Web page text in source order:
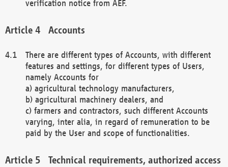
verification notice from AEF.
Accounts
There are different types of Accounts, with different
features and settings, for different types of Users,
namely Accounts for
a) agricultural technology manufacturers,
b) agricultural machinery dealers, and
c) farmers and contractors, such different Accounts
varying, inter alia, in regard of remuneration to be
paid by the User and scope of functionalities.
Technical requirements, authorized access